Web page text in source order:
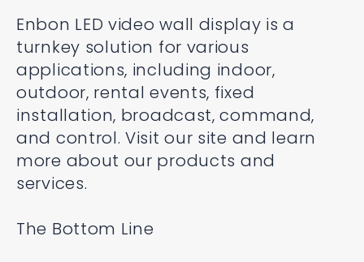
Enbon LED video wall display is a
turnkey solution for various
applications, including indoor,
outdoor, rental events, fixed
installation, broadcast, command,
and control. Visit our site and learn
more about our products and
services.
The Bottom Line